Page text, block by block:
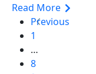
Read More
Previous
1
…
8